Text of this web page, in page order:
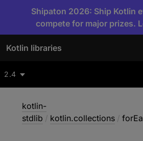
Shipaton 2026: Ship Kotlin
compete for major prizes.
Kotlin libraries
2.4
kotlin-
stdlib / kotlin.collections /